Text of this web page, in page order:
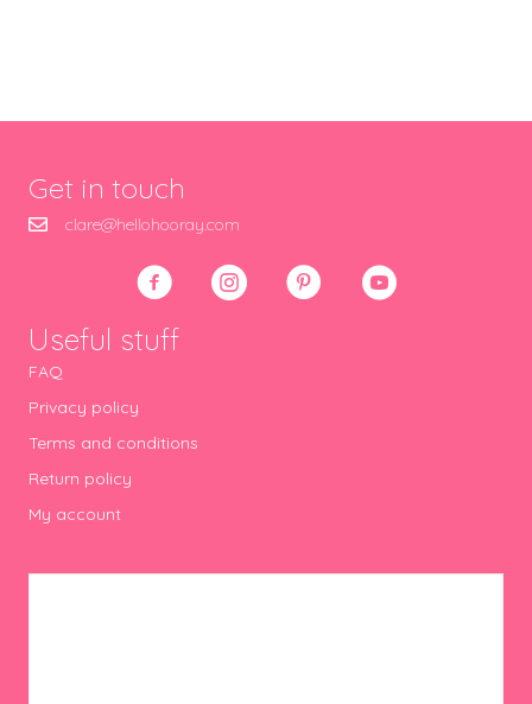
Get in touch
clare@hellohooray.com
Useful stuff
FAQ
Privacy policy
Terms and conditions
Return policy
My account